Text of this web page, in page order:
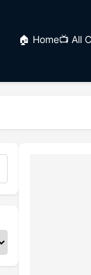
🏠 Home📺 All